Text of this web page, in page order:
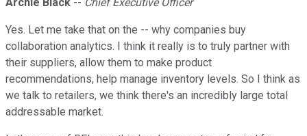
Yes. Let me take that on the -- why companies buy
collaboration analytics. I think it really is to truly partner with
their suppliers, allow them to make product
recommendations, help manage inventory levels. So I think as
we talk to retailers, we think there's an incredibly large total
addressable market.